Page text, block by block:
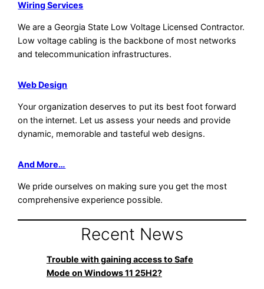
Wiring Services
We are a Georgia State Low Voltage Licensed Contractor.
Low voltage cabling is the backbone of most networks
and telecommunication infrastructures.
Web Design
Your organization deserves to put its best foot forward
on the internet. Let us assess your needs and provide
dynamic, memorable and tasteful web designs.
And More…
We pride ourselves on making sure you get the most
comprehensive experience possible.
Recent News
Trouble with gaining access to Safe
Mode on Windows 11 25H2?